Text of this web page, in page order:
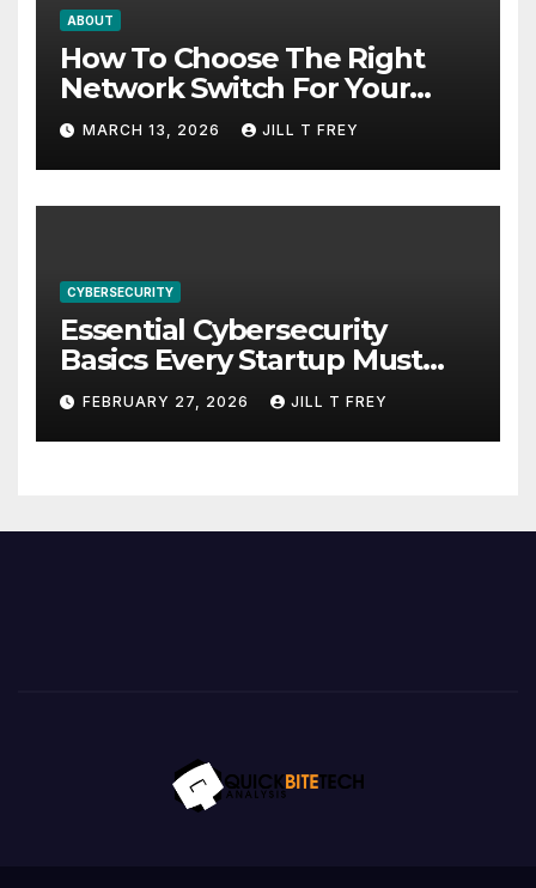
ABOUT
How To Choose The Right
Network Switch For Your
Business
MARCH 13, 2026 JILL T FREY
CYBERSECURITY
Essential Cybersecurity
Basics Every Startup Must
Implement
FEBRUARY 27, 2026 JILL T FREY